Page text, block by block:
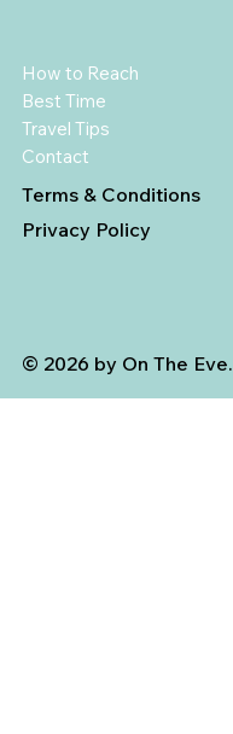
How to Reach
Best Time
Travel Tips
Contact
Terms & Conditions
Privacy Policy
© 2026 by On The Eve.